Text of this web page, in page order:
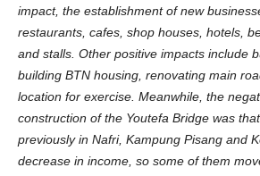
impact, the establishment of new
restaurants, cafes, shop houses, hotels,
and stalls. Other positive impacts include
building BTN housing, renovating main
location for exercise. Meanwhile, the
construction of the Youtefa Bridge was
previously in Nafri, Kampung Pisang and
decrease in income, so some of them